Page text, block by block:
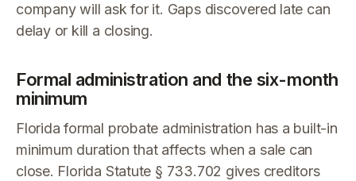
company will ask for it. Gaps discovered late can
delay or kill a closing.
Formal administration and the six-month
minimum
Florida formal probate administration has a built-in
minimum duration that affects when a sale can
close. Florida Statute § 733.702 gives creditors